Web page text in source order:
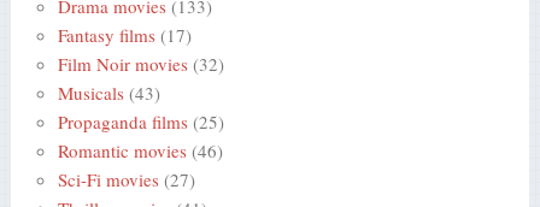
Drama movies (133)
Fantasy films (17)
Film Noir movies (32)
Musicals (43)
Propaganda films (25)
Romantic movies (46)
Sci-Fi movies (27)